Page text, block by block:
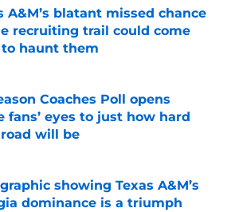
A&M’s blatant missed chance
recruiting trail could come
to haunt them
by on Invalid Date
Coaches Poll opens
fans’ eyes to just how hard
road will be
showing Texas A&M’s
dominance is a triumph